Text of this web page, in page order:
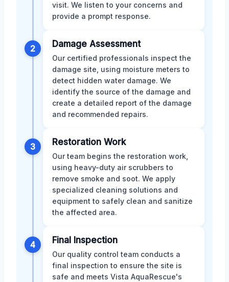
visit. We listen to your concerns and
provide a prompt response.
2 Damage Assessment
Our certified professionals inspect the
damage site, using moisture meters to
detect hidden water damage. We
identify the source of the damage and
create a detailed report of the damage
and recommended repairs.
3 Restoration Work
Our team begins the restoration work,
using heavy-duty air scrubbers to
remove smoke and soot. We apply
specialized cleaning solutions and
equipment to safely clean and sanitize
the affected area.
4 Final Inspection
Our quality control team conducts a
final inspection to ensure the site is
safe and meets Vista AquaRescue's